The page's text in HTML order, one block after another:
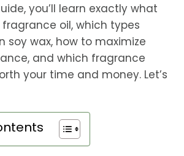
you’ll learn exactly what
oil, which types
soy wax, how to maximize
and which fragrance
your time and money. Let’s